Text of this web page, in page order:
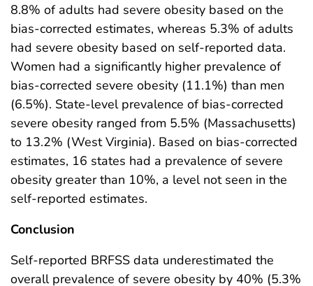
8.8% of adults had severe obesity based on the
bias-corrected estimates, whereas 5.3% of adults
had severe obesity based on self-reported data.
Women had a significantly higher prevalence of
bias-corrected severe obesity (11.1%) than men
(6.5%). State-level prevalence of bias-corrected
severe obesity ranged from 5.5% (Massachusetts)
to 13.2% (West Virginia). Based on bias-corrected
estimates, 16 states had a prevalence of severe
obesity greater than 10%, a level not seen in the
self-reported estimates.
Conclusion
Self-reported BRFSS data underestimated the
overall prevalence of severe obesity by 40% (5.3%